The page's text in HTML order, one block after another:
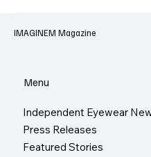
IMAGINEM Magazine
Menu
Independent Eyewear
Press Releases
Featured Stories